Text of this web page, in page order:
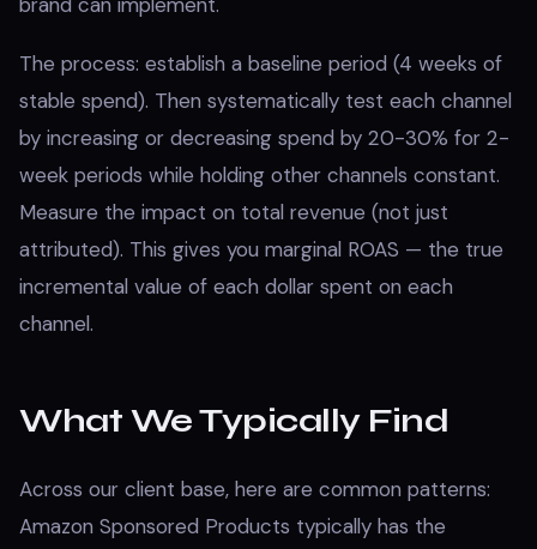
The process: establish a baseline period (4 weeks of
stable spend). Then systematically test each channel
by increasing or decreasing spend by 20-30% for 2-
week periods while holding other channels constant.
Measure the impact on total revenue (not just
attributed). This gives you marginal ROAS — the true
incremental value of each dollar spent on each
channel.
What We Typically Find
Across our client base, here are common patterns:
Amazon Sponsored Products typically has the